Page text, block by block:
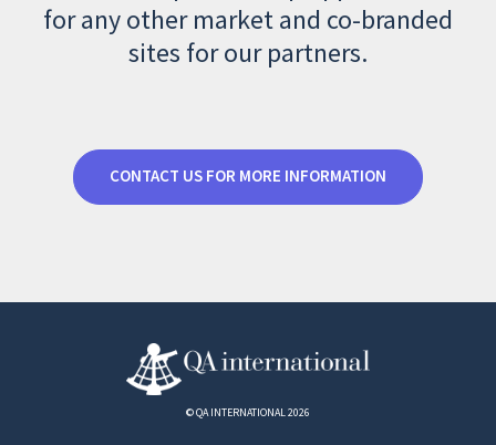
for any other market and co-branded
sites for our partners.
CONTACT US FOR MORE INFORMATION
© QA INTERNATIONAL 2026